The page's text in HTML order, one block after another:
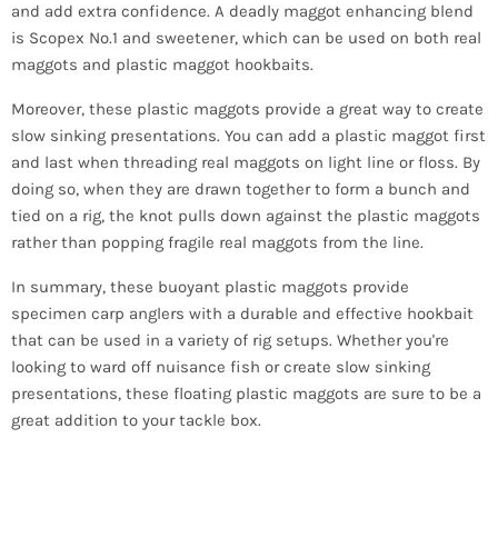
and add extra confidence. A deadly maggot enhancing blend
is Scopex No.1 and sweetener, which can be used on both real
maggots and plastic maggot hookbaits.
Moreover, these plastic maggots provide a great way to create
slow sinking presentations. You can add a plastic maggot first
and last when threading real maggots on light line or floss. By
doing so, when they are drawn together to form a bunch and
tied on a rig, the knot pulls down against the plastic maggots
rather than popping fragile real maggots from the line.
In summary, these buoyant plastic maggots provide
specimen carp anglers with a durable and effective hookbait
that can be used in a variety of rig setups. Whether you're
looking to ward off nuisance fish or create slow sinking
presentations, these floating plastic maggots are sure to be a
great addition to your tackle box.